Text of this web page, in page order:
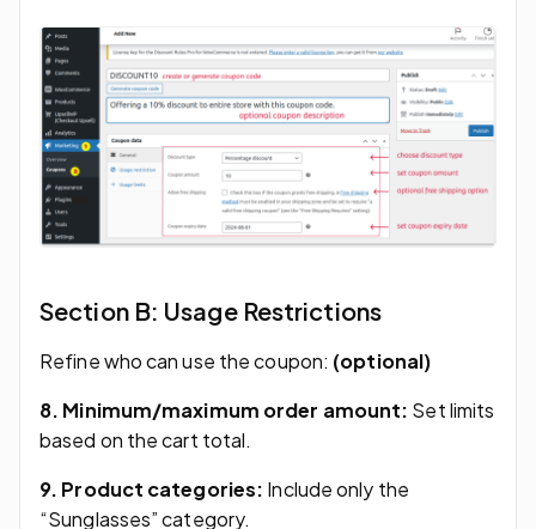
Section B: Usage Restrictions
Refine who can use the coupon: (optional)
8. Minimum/maximum order amount: Set limits
based on the cart total.
9. Product categories: Include only the
“Sunglasses” category.